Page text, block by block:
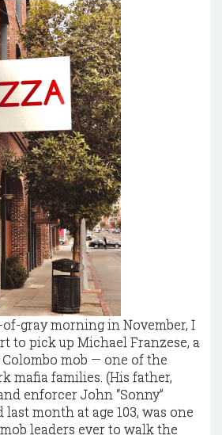
gray morning in November, I
to pick up Michael Franzese, a
mob — one of the
mafia families. (His father,
enforcer John “Sonny”
month at age 103, was one
leaders ever to walk the